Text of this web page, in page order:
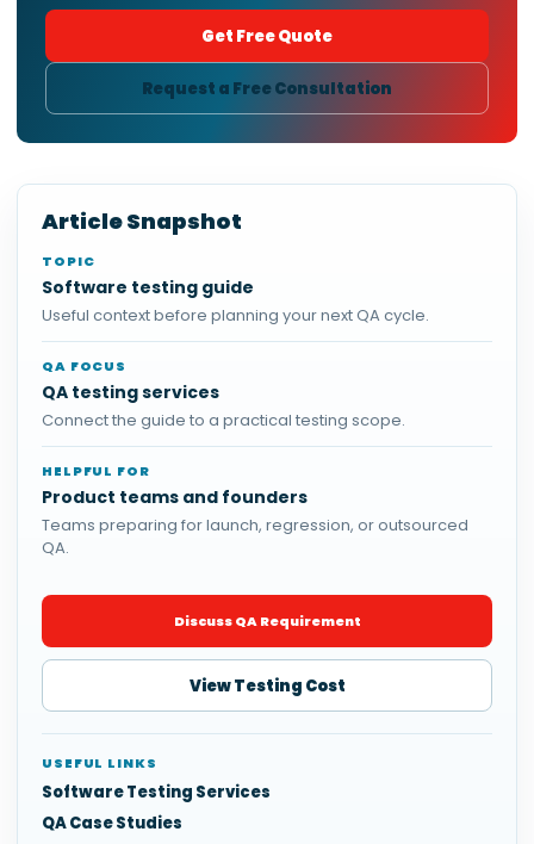
Get Free Quote
Request a Free Consultation
Article Snapshot
TOPIC
Software testing guide
Useful context before planning your next QA cycle.
QA FOCUS
QA testing services
Connect the guide to a practical testing scope.
HELPFUL FOR
Product teams and founders
Teams preparing for launch, regression, or outsourced
QA.
Discuss QA Requirement
View Testing Cost
USEFUL LINKS
Software Testing Services
QA Case Studies